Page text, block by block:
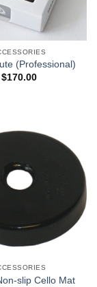
(Professional)
$170.00
slip Cello Mat